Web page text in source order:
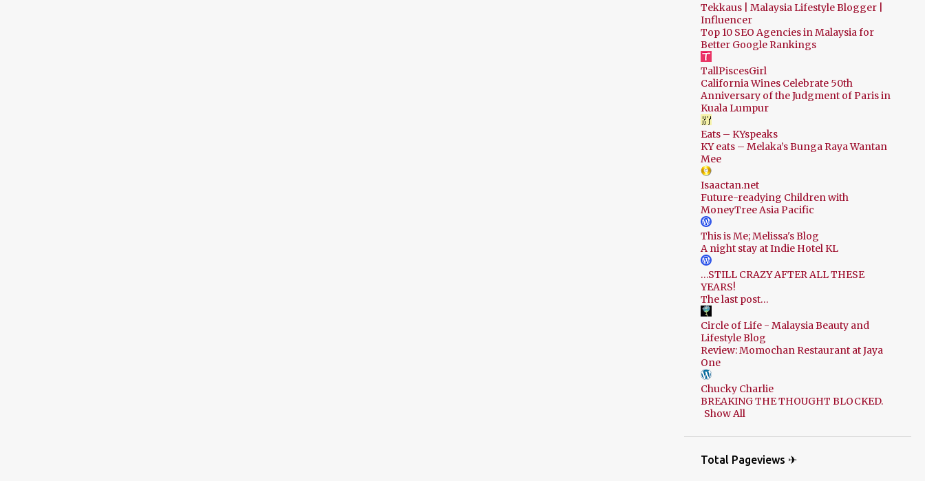
Tekkaus | Malaysia Lifestyle Blogger |
Influencer
Top 10 SEO Agencies in Malaysia for
Better Google Rankings
TallPiscesGirl
California Wines Celebrate 50th
Anniversary of the Judgment of Paris in
Kuala Lumpur
Eats – KYspeaks
KY eats – Melaka’s Bunga Raya Wantan
Mee
Isaactan.net
Future-readying Children with
MoneyTree Asia Pacific
This is Me; Melissa's Blog
A night stay at Indie Hotel KL
…STILL CRAZY AFTER ALL THESE
YEARS!
The last post…
Circle of Life - Malaysia Beauty and
Lifestyle Blog
Review: Momochan Restaurant at Jaya
One
Chucky Charlie
BREAKING THE THOUGHT BLOCKED.
Show All
Total Pageviews ✈